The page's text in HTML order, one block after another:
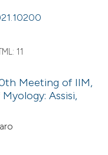
11
Meeting of IIM,
Assisi,